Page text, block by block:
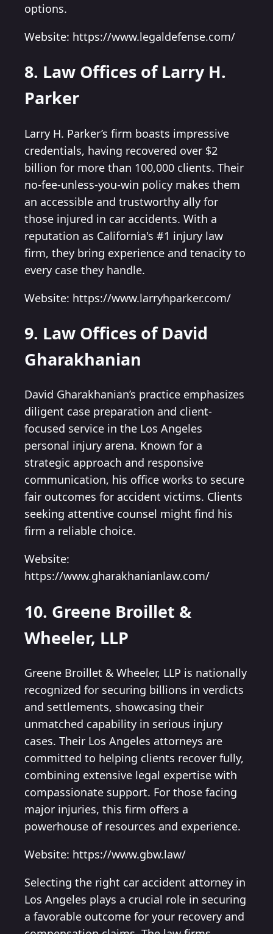
options.
Website: https://www.legaldefense.com/
8. Law Offices of Larry H.
Parker
Larry H. Parker’s firm boasts impressive
credentials, having recovered over $2
billion for more than 100,000 clients. Their
no-fee-unless-you-win policy makes them
an accessible and trustworthy ally for
those injured in car accidents. With a
reputation as California's #1 injury law
firm, they bring experience and tenacity to
every case they handle.
Website: https://www.larryhparker.com/
9. Law Offices of David
Gharakhanian
David Gharakhanian’s practice emphasizes
diligent case preparation and client-
focused service in the Los Angeles
personal injury arena. Known for a
strategic approach and responsive
communication, his office works to secure
fair outcomes for accident victims. Clients
seeking attentive counsel might find his
firm a reliable choice.
Website:
https://www.gharakhanianlaw.com/
10. Greene Broillet &
Wheeler, LLP
Greene Broillet & Wheeler, LLP is nationally
recognized for securing billions in verdicts
and settlements, showcasing their
unmatched capability in serious injury
cases. Their Los Angeles attorneys are
committed to helping clients recover fully,
combining extensive legal expertise with
compassionate support. For those facing
major injuries, this firm offers a
powerhouse of resources and experience.
Website: https://www.gbw.law/
Selecting the right car accident attorney in
Los Angeles plays a crucial role in securing
a favorable outcome for your recovery and